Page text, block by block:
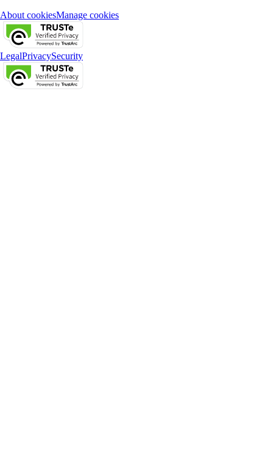
About cookiesManage cookies
LegalPrivacySecurity